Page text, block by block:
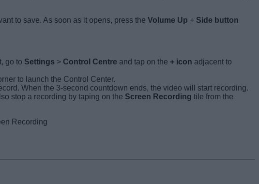
to save. As soon as it opens, press the Volume Up + Side button
go to Settings > Control Centre and tap on the + icon adjacent to
to launch the Control Center.
When the 3-second countdown ends, the video will start recording.
stop a recording by taping on the Screen Recording tile from the